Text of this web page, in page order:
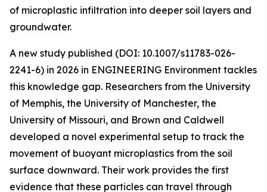
of microplastic infiltration into deeper soil layers and
groundwater.
A new study published (DOI: 10.1007/s11783-026-
2241-6) in 2026 in ENGINEERING Environment tackles
this knowledge gap. Researchers from the University
of Memphis, the University of Manchester, the
University of Missouri, and Brown and Caldwell
developed a novel experimental setup to track the
movement of buoyant microplastics from the soil
surface downward. Their work provides the first
evidence that these particles can travel through